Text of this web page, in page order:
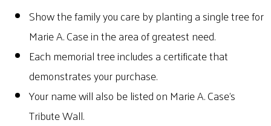
Show the family you care by planting a single tree for
Marie A. Case in the area of greatest need.
Each memorial tree includes a certificate that
demonstrates your purchase.
Your name will also be listed on Marie A. Case's
Tribute Wall.